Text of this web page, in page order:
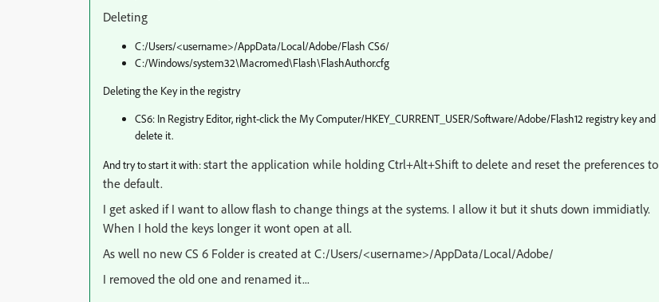
Deleting
C:/Users/<username>/AppData/Local/Adobe/Flash CS6/
C:/Windows/system32\Macromed\Flash\FlashAuthor.cfg
Deleting the Key in the registry
CS6: In Registry Editor, right-click the My Computer/HKEY_CURRENT_USER/Software/Adobe/Flash12 registry key and
delete it.
And try to start it with:start the application while holding Ctrl+Alt+Shift to delete and reset the preferences to
the default.
I get asked if I want to allow flash to change things at the systems. I allow it but it shuts down immidiatly.
When I hold the keys longer it wont open at all.
As well no new CS 6 Folder is created at C:/Users/<username>/AppData/Local/Adobe/
I removed the old one and renamed it...